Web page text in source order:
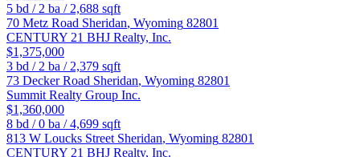
5 bd / 2 ba / 2,688 sqft
70 Metz Road Sheridan, Wyoming 82801
CENTURY 21 BHJ Realty, Inc.
$1,375,000
3 bd / 2 ba / 2,379 sqft
73 Decker Road Sheridan, Wyoming 82801
Summit Realty Group Inc.
$1,360,000
8 bd /0 ba /4,699 sqft
813 W Loucks Street Sheridan, Wyoming 82801
CENTURY 21 BHJ Realty, Inc.